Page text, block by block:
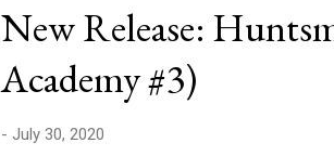
New Release:
Academy #3)
- July 30, 2020